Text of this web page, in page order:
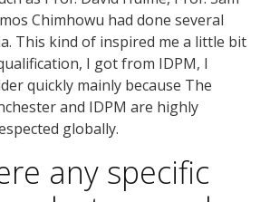
Chimhowu had done several
This kind of inspired me a little bit
I got from IDPM, I
quickly mainly because The
and IDPM are highly
globally.
any specific